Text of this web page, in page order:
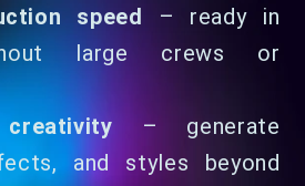
speed – ready in
large crews or
– generate
and styles beyond